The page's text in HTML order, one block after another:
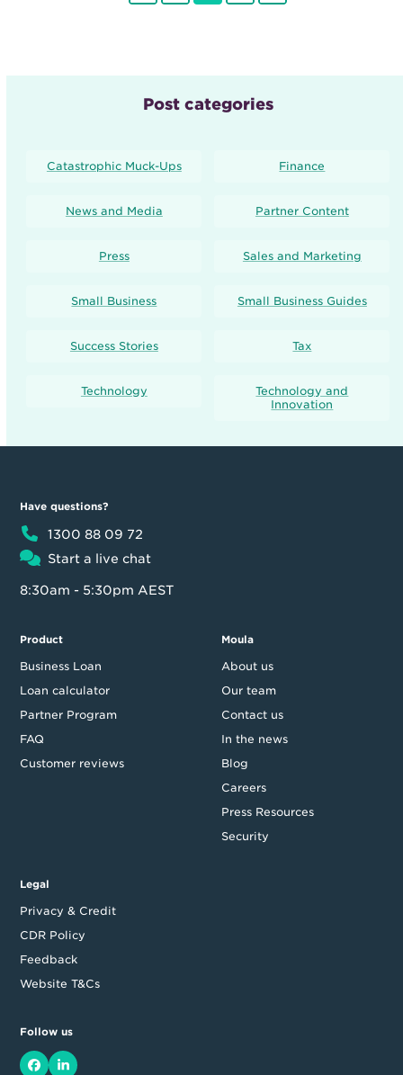
Post categories
Catastrophic Muck-Ups Finance
News and Media Partner Content
Press Sales and Marketing
Small Business Small Business Guides
Success Stories Tax
Technology
Technology and
Innovation
Have questions?
1300 88 09 72
Start a live chat
8:30am - 5:30pm AEST
Product
Business Loan
Loan calculator
Partner Program
FAQ
Customer reviews
Moula
About us
Our team
Contact us
In the news
Blog
Careers
Press Resources
Security
Legal
Privacy & Credit
CDR Policy
Feedback
Website T&Cs
Follow us
Facebook
LinkedIn